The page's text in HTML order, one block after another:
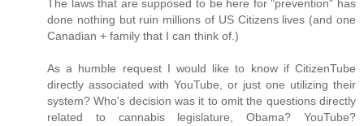
The laws that are supposed to be here for "prevention" has
done nothing but ruin millions of US Citizens lives (and one
Canadian + family that I can think of.)
As a humble request I would like to know if CitizenTube
directly associated with YouTube, or just one utilizing their
system? Who's decision was it to omit the questions directly
related to cannabis legislature, Obama? YouTube?